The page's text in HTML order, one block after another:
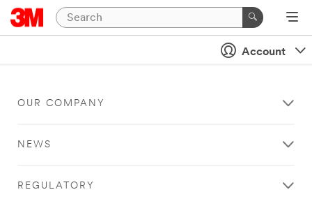
Account
OUR COMPANY
NEWS
REGULATORY